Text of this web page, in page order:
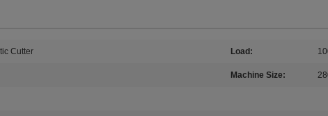
Cutter Load:
Machine Size: